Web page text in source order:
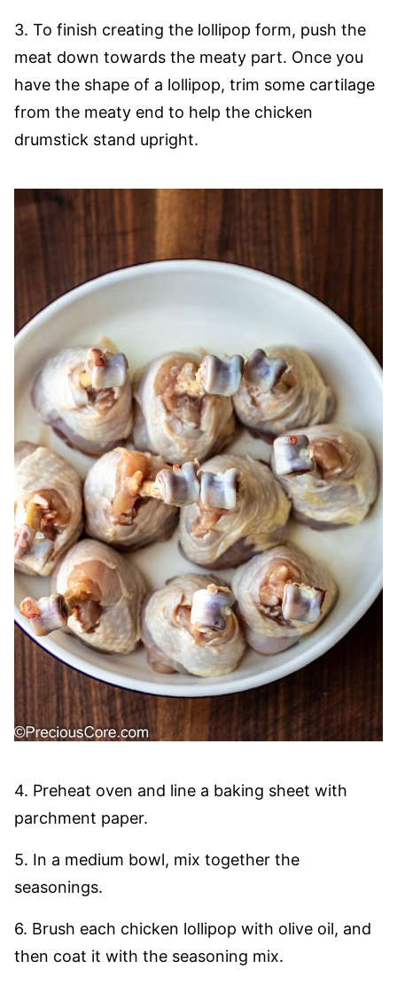
3. To finish creating the lollipop form, push the
meat down towards the meaty part. Once you
have the shape of a lollipop, trim some cartilage
from the meaty end to help the chicken
drumstick stand upright.
4. Preheat oven and line a baking sheet with
parchment paper.
5. In a medium bowl, mix together the
seasonings.
6. Brush each chicken lollipop with olive oil, and
then coat it with the seasoning mix.